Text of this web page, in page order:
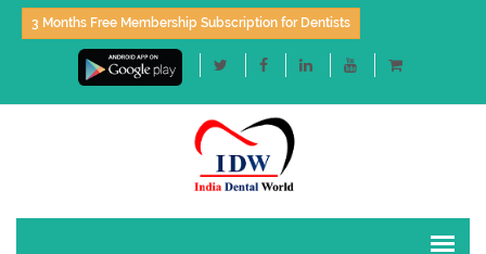
3 Months Free Membership Subscription for Dentists